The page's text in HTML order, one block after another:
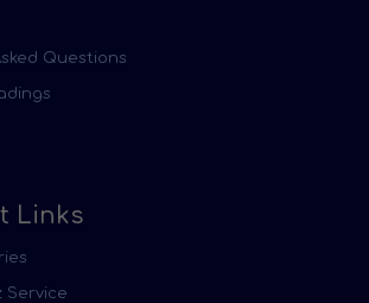
Questions
Links
Service